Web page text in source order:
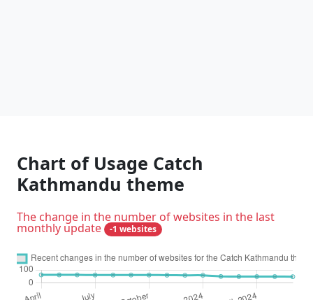
Chart of Usage Catch
Kathmandu theme
The change in the number of websites in the last
monthly update -1 websites